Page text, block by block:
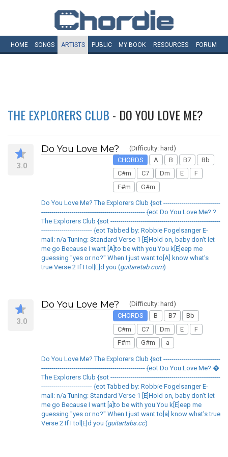
HOME SONGS ARTISTS PUBLIC MY BOOK RESOURCES FORUM
THE EXPLORERS CLUB - DO YOU LOVE ME?
3.0
Do You Love Me?
(Difficulty: hard)
CHORDS
A B B7
Bb
C#m
C7 Dm E
F
F#m
G#m
Do You Love Me? The Explorers Club {sot ----------------------------
--------------------------------------------------- {eot Do You Love Me? ?
The Explorers Club {sot ------------------------------------------------------
------------------------- {eot Tabbed by: Robbie Fogelsanger E-
mail: n/a Tuning: Standard Verse 1 [E]Hold on, baby don't let
me go Because I want [A]to be with you You k[E]eep me
guessing "yes or no?" When I just want to[A] know what's
true Verse 2 If I tol[E]d you (guitaretab.com)
3.0
Do You Love Me?
(Difficulty: hard)
CHORDS
B B7
Bb
C#m
C7 Dm E
F
F#m
G#m a
Do You Love Me? The Explorers Club {sot ----------------------------
--------------------------------------------------- {eot Do You Love Me? �
The Explorers Club {sot ------------------------------------------------------
------------------------- {eot Tabbed by: Robbie Fogelsanger E-
mail: n/a Tuning: Standard Verse 1 [E]Hold on, baby don't let
me go Because I want [a]to be with you You k[E]eep me
guessing "yes or no?" When I just want to[a] know what's true
Verse 2 If I tol[E]d you (guitartabs.cc)